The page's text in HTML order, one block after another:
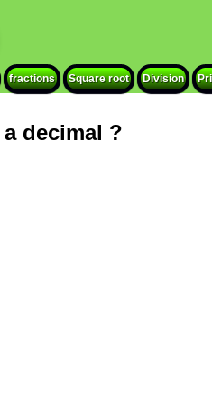
fractions Square root Division
decimal ?